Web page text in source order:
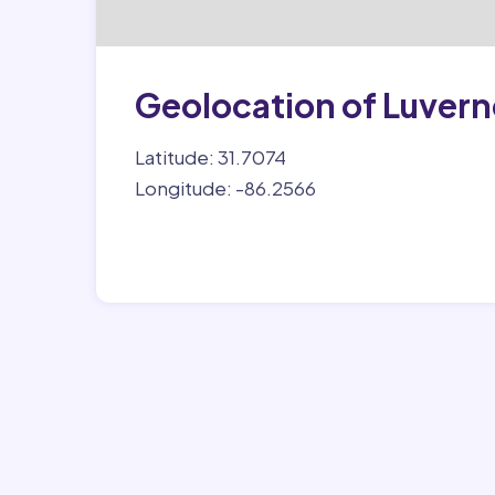
Geolocation of
Latitude: 31.7074
Longitude: -86.2566